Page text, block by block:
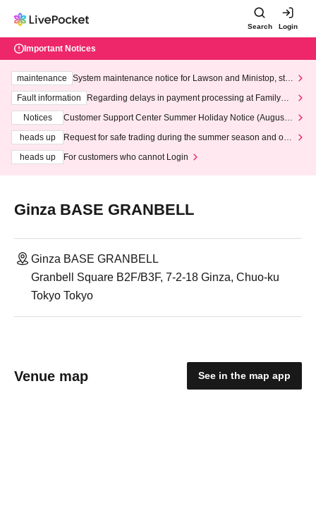
Search Login
Important Notices
maintenance
System maintenance notice for Lawson and Ministop, star
ting at 3:00 AM on Wednesday (Wed)
Fault information
Regarding delays in payment processing at FamilyMa
Notices
Customer Support Center Summer Holiday Notice (August 1
heads up
Request for safe trading during the summer season and our
heads up
For customers who cannot Login
Ginza BASE GRANBELL
Ginza BASE GRANBELL
Granbell Square B2F/B3F, 7-2-18 Ginza, Chuo-ku
Tokyo Tokyo
Venue map See in the map app